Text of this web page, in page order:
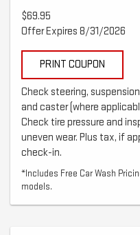
$69.95
Offer Expires 8/31/2026
PRINT COUPON
Check steering,
and caster (where
Check tire pressure and
uneven wear. Plus tax, if
check-in.
*Includes Free Car Wash
models.